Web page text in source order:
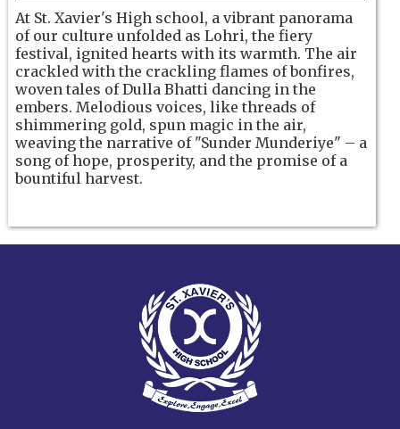
At St. Xavier's High school, a vibrant panorama
of our culture unfolded as Lohri, the fiery
festival, ignited hearts with its warmth. The air
crackled with the crackling flames of bonfires,
woven tales of Dulla Bhatti dancing in the
embers. Melodious voices, like threads of
shimmering gold, spun magic in the air,
weaving the narrative of "Sunder Munderiye" – a
song of hope, prosperity, and the promise of a
bountiful harvest.